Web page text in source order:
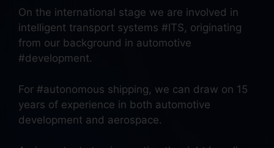
On the international stage we are involved in
intelligent transport systems #ITS, originating
from our background in automotive
#development.
For #autonomous shipping, we can draw on 15
years of experience in both automotive
development and aerospace.